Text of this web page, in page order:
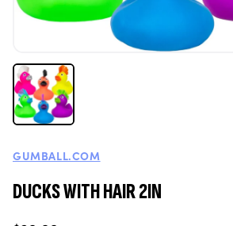
GUMBALL.COM
DUCKS WITH HAIR 2IN